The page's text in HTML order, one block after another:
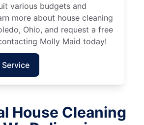
various budgets and
more about house cleaning
Ohio, and request a free
Molly Maid today!
Service
House Cleaning